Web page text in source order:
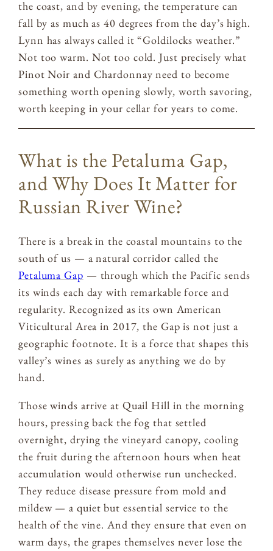
the coast, and by evening, the temperature can
fall by as much as 40 degrees from the day’s high.
Lynn has always called it “Goldilocks weather.”
Not too warm. Not too cold. Just precisely what
Pinot Noir and Chardonnay need to become
something worth opening slowly, worth savoring,
worth keeping in your cellar for years to come.
What is the Petaluma Gap,
and Why Does It Matter for
Russian River Wine?
There is a break in the coastal mountains to the
south of us — a natural corridor called the
Petaluma Gap — through which the Pacific sends
its winds each day with remarkable force and
regularity. Recognized as its own American
Viticultural Area in 2017, the Gap is not just a
geographic footnote. It is a force that shapes this
valley’s wines as surely as anything we do by
hand.
Those winds arrive at Quail Hill in the morning
hours, pressing back the fog that settled
overnight, drying the vineyard canopy, cooling
the fruit during the afternoon hours when heat
accumulation would otherwise run unchecked.
They reduce disease pressure from mold and
mildew — a quiet but essential service to the
health of the vine. And they ensure that even on
warm days, the grapes themselves never lose the